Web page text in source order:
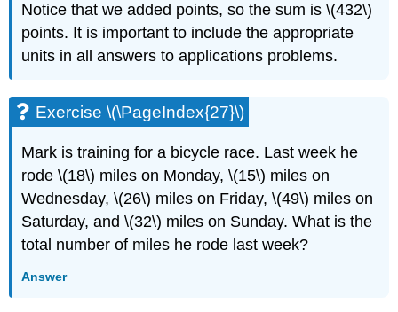
Notice that we added points, so the sum is \(432\)
points. It is important to include the appropriate
units in all answers to applications problems.
Exercise \(\PageIndex{27}\)
Mark is training for a bicycle race. Last week he
rode \(18\) miles on Monday, \(15\) miles on
Wednesday, \(26\) miles on Friday, \(49\) miles on
Saturday, and \(32\) miles on Sunday. What is the
total number of miles he rode last week?
Answer